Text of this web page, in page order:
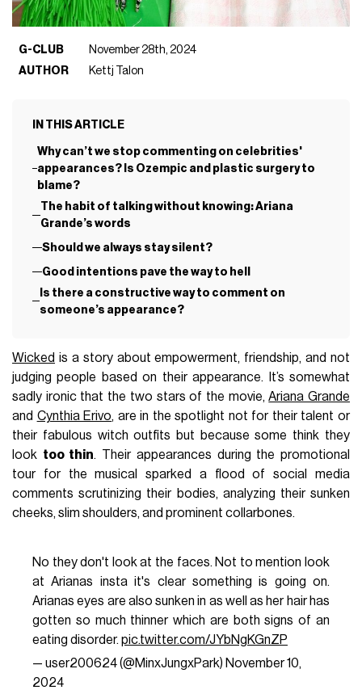
G-CLUB
November 28th, 2024
AUTHOR
Kettj Talon
IN THIS ARTICLE
Why can’t we stop commenting on celebrities'
appearances? Is Ozempic and plastic surgery to
blame?
The habit of talking without knowing: Ariana
Grande’s words
Should we always stay silent?
Good intentions pave the way to hell
Is there a constructive way to comment on
someone’s appearance?
Wicked is a story about empowerment, friendship, and not
judging people based on their appearance. It’s somewhat
sadly ironic that the two stars of the movie,Ariana Grande
and Cynthia Erivo, are in the spotlight not for their talent or
their fabulous witch outfits but because some think they
look too thin. Their appearances during the promotional
tour for the musical sparked a flood of social media
comments scrutinizing their bodies, analyzing their sunken
cheeks, slim shoulders, and prominent collarbones.
No they don't look at the faces. Not to mention look
at Arianas insta it's clear something is going on.
Arianas eyes are also sunken in as well as her hair has
gotten so much thinner which are both signs of an
eating disorder. pic.twitter.com/JYbNgKGnZP
— user200624 (@MinxJungxPark) November 10,
2024